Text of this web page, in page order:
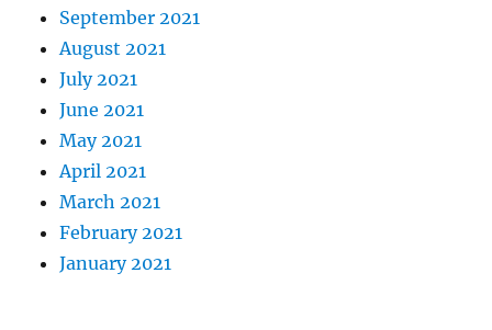
September 2021
August 2021
July 2021
June 2021
May 2021
April 2021
March 2021
February 2021
January 2021